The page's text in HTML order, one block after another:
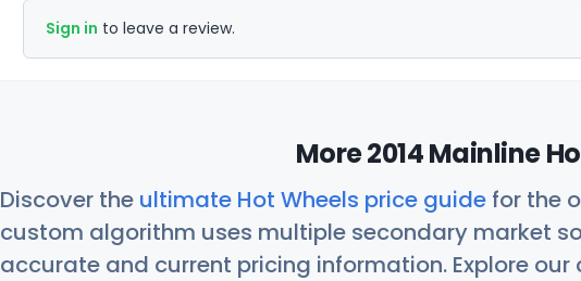
Sign in to leave a review.
More 2014 Mainline
Discover the ultimate Hot Wheels price guide for the
custom algorithm uses multiple secondary market
accurate and current pricing information. Explore